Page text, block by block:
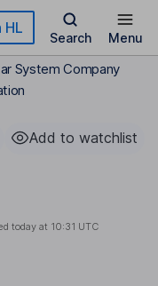
HL
Search Menu
System Company
Add to watchlist
today at 10:31 UTC